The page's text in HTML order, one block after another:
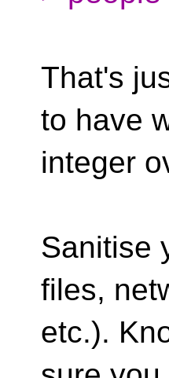
That's
to have
integer
Sanitise
files,
etc.).